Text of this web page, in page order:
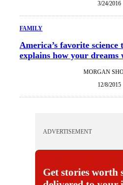
3/24/2016
FAMILY
America’s favorite
explains how your dreams
MORGAN
12/8/2015
ADVERTISEMENT
Get stories worth